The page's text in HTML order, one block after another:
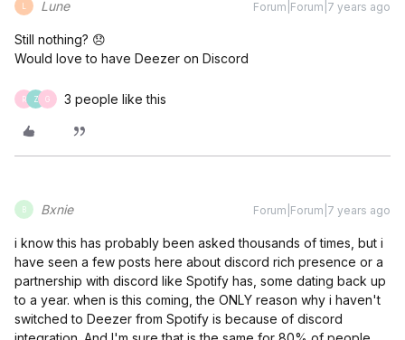
Lune Forum|Forum|7 years ago
Still nothing? 😞
Would love to have Deezer on Discord
R Z G 3 people like this
B Bxnie Forum|Forum|7 years ago
i know this has probably been asked thousands of times, but i
have seen a few posts here about discord rich presence or a
partnership with discord like Spotify has, some dating back up
to a year. when is this coming, the ONLY reason why i haven't
switched to Deezer from Spotify is because of discord